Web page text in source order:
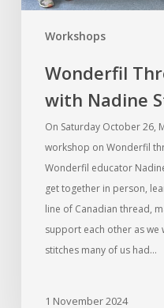
Workshops
Wonderfil
with Nadine
On Saturday October 26,
workshop on Wonderfil
Wonderfil educator
get together in person,
line of Canadian thread,
support each other as we
stitches many of us had…
1 November 2024